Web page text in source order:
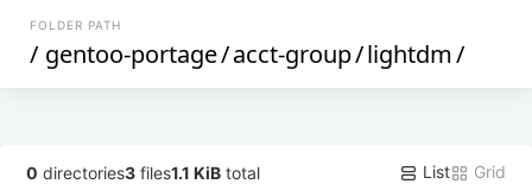
FOLDER PATH
/ gentoo-portage/acct-group/lightdm/
0 directories3 files1.1 KiB total List Grid